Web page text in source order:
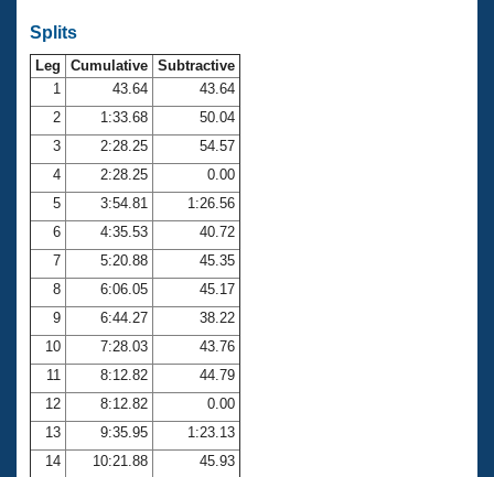
Open Water Central
Club Central
Coach Central
Volunteer Central
Adult Learn-To-Swim Central
Splits
Leg Cumulative Subtractive
1
43.64
43.64
2
1:33.68
50.04
3
2:28.25
54.57
4
2:28.25
0.00
5
3:54.81
1:26.56
6
4:35.53
40.72
7
5:20.88
45.35
8
6:06.05
45.17
9
6:44.27
38.22
10
7:28.03
43.76
11
8:12.82
44.79
12
8:12.82
0.00
13
9:35.95
1:23.13
14
10:21.88
45.93